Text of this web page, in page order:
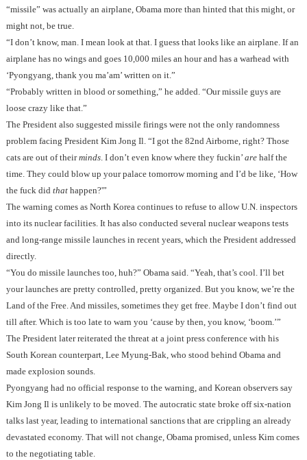
“missile” was actually an airplane, Obama more than hinted that this might, or
might not, be true.
“I don’t know, man. I mean look at that. I guess that looks like an airplane. If an
airplane has no wings and goes 10,000 miles an hour and has a warhead with
‘Pyongyang, thank you ma’am’ written on it.”
“Probably written in blood or something,” he added. “Our missile guys are
loose crazy like that.”
The President also suggested missile firings were not the only randomness
problem facing President Kim Jong Il. “I got the 82nd Airborne, right? Those
cats are out of theirminds. I don’t even know where they fuckin’ arehalf the
time. They could blow up your palace tomorrow morning and I’d be like, ‘How
the fuck did thathappen?'”
The warning comes as North Korea continues to refuse to allow U.N. inspectors
into its nuclear facilities. It has also conducted several nuclear weapons tests
and long-range missile launches in recent years, which the President addressed
directly.
“You do missile launches too, huh?” Obama said. “Yeah, that’s cool. I’ll bet
your launches are pretty controlled, pretty organized. But you know, we’re the
Land of the Free. And missiles, sometimes they get free. Maybe I don’t find out
till after. Which is too late to warn you ‘cause by then, you know, ‘boom.’”
The President later reiterated the threat at a joint press conference with his
South Korean counterpart, Lee Myung-Bak, who stood behind Obama and
made explosion sounds.
Pyongyang had no official response to the warning, and Korean observers say
Kim Jong Il is unlikely to be moved. The autocratic state broke off six-nation
talks last year, leading to international sanctions that are crippling an already
devastated economy. That will not change, Obama promised, unless Kim comes
to the negotiating table.